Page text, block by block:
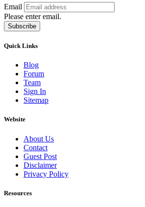
Email
Please enter email.
Subscribe
Quick Links
Blog
Forum
Team
Sign In
Sitemap
Website
About Us
Contact
Guest Post
Disclaimer
Privacy Policy
Resources